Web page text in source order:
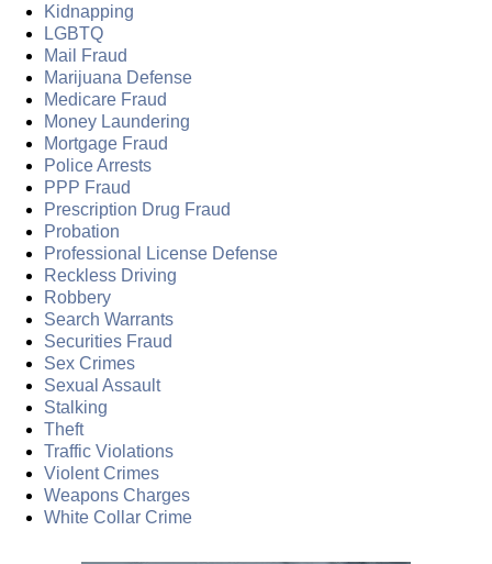
Kidnapping
LGBTQ
Mail Fraud
Marijuana Defense
Medicare Fraud
Money Laundering
Mortgage Fraud
Police Arrests
PPP Fraud
Prescription Drug Fraud
Probation
Professional License Defense
Reckless Driving
Robbery
Search Warrants
Securities Fraud
Sex Crimes
Sexual Assault
Stalking
Theft
Traffic Violations
Violent Crimes
Weapons Charges
White Collar Crime